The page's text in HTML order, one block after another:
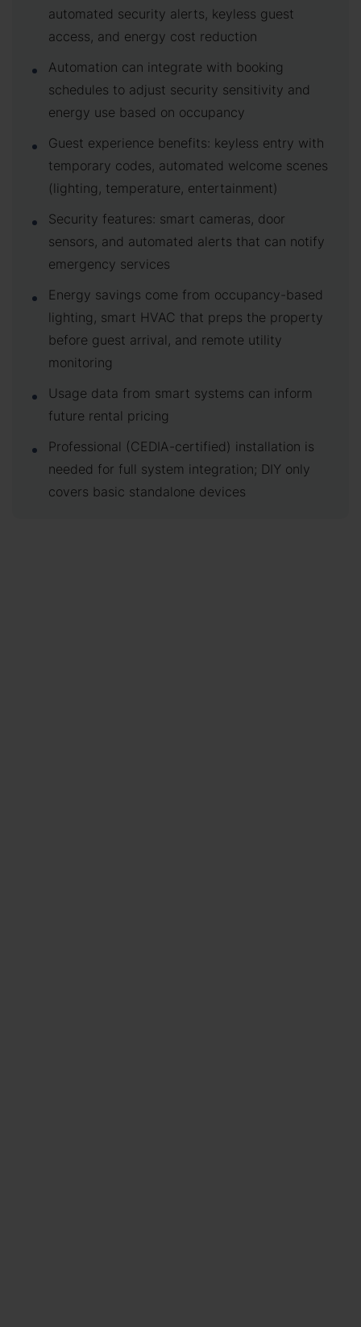
automated security alerts, keyless guest
access, and energy cost reduction
Automation can integrate with booking
schedules to adjust security sensitivity and
energy use based on occupancy
Guest experience benefits: keyless entry with
temporary codes, automated welcome scenes
(lighting, temperature, entertainment)
Security features: smart cameras, door
sensors, and automated alerts that can notify
emergency services
Energy savings come from occupancy-based
lighting, smart HVAC that preps the property
before guest arrival, and remote utility
monitoring
Usage data from smart systems can inform
future rental pricing
Professional (CEDIA-certified) installation is
needed for full system integration; DIY only
covers basic standalone devices